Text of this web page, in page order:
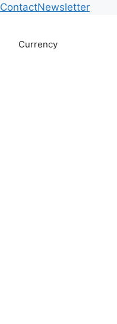
ContactNewsletter
Currency